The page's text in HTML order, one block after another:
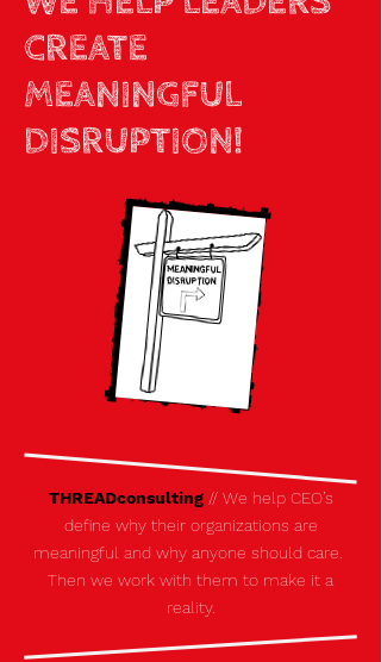
CREATE
MEANINGFUL
DISRUPTION!
THREADconsulting// We help CEO’s
define why their organizations are
meaningful and why anyone should care.
Then we work with them to make it a
reality.